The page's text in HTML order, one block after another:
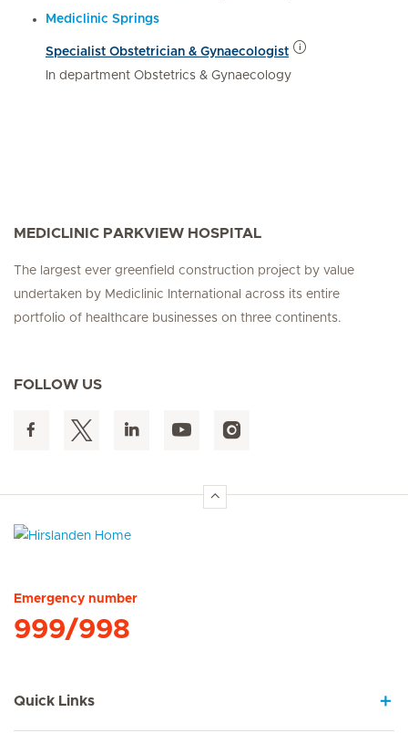
Mediclinic Springs
Specialist Obstetrician & Gynaecologist
In department Obstetrics & Gynaecology
MEDICLINIC PARKVIEW HOSPITAL
The largest ever greenfield construction project by value
undertaken by Mediclinic International across its entire
portfolio of healthcare businesses on three continents.
FOLLOW US
Emergency number
999/998
Quick Links